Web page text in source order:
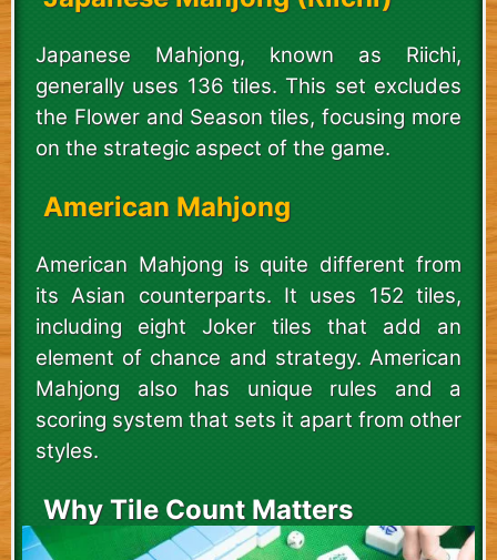
Japanese Mahjong, known as Riichi,
generally uses 136 tiles. This set excludes
the Flower and Season tiles, focusing more
on the strategic aspect of the game.
American Mahjong
American Mahjong is quite different from
its Asian counterparts. It uses 152 tiles,
including eight Joker tiles that add an
element of chance and strategy. American
Mahjong also has unique rules and a
scoring system that sets it apart from other
styles.
Why Tile Count Matters